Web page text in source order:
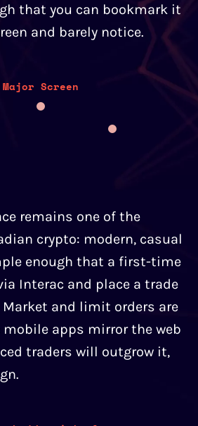
that you can bookmark it
and barely notice.
Major Screen
remains one of the
crypto: modern, casual
enough that a first-time
Interac and place a trade
and limit orders are
apps mirror the web
traders will outgrow it,